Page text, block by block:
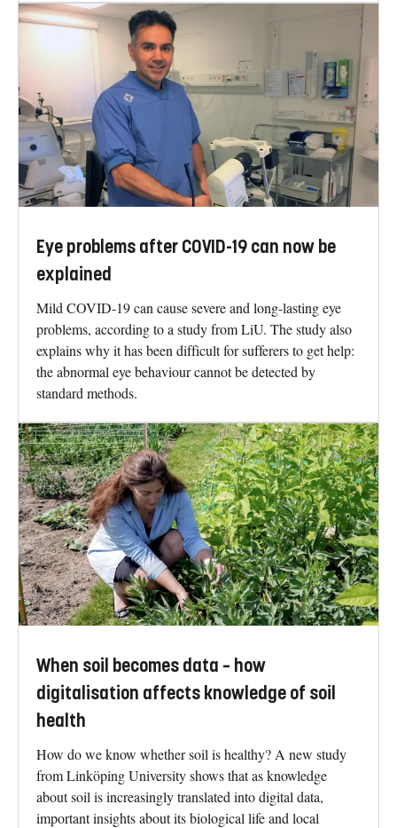
Eye problems after COVID-19 can now be
explained
Mild COVID-19 can cause severe and long-lasting eye
problems, according to a study from LiU. The study also
explains why it has been difficult for sufferers to get help:
the abnormal eye behaviour cannot be detected by
standard methods.
When soil becomes data – how
digitalisation affects knowledge of soil
health
How do we know whether soil is healthy? A new study
from Linköping University shows that as knowledge
about soil is increasingly translated into digital data,
important insights about its biological life and local